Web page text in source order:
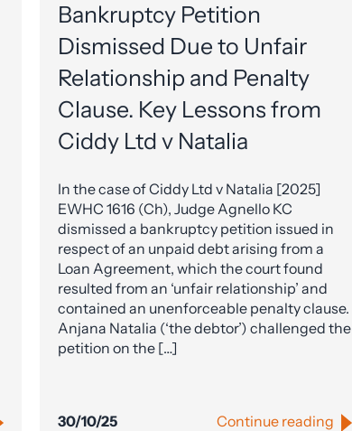
Bankruptcy Petition
Dismissed Due to Unfair
Relationship and Penalty
Clause. Key Lessons from
Ciddy Ltd v Natalia
In the case of Ciddy Ltd v Natalia [2025]
EWHC 1616 (Ch), Judge Agnello KC
dismissed a bankruptcy petition issued in
respect of an unpaid debt arising from a
Loan Agreement, which the court found
resulted from an ‘unfair relationship’ and
contained an unenforceable penalty clause.
Anjana Natalia (‘the debtor’) challenged the
petition on the […]
30/10/25 Continue reading